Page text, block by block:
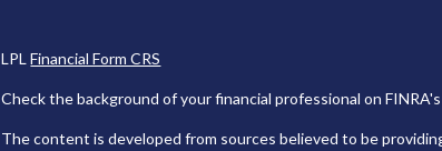
LPLFinancial Form CRS
Check the background of your financial professional on
The content is developed from sources believed to be